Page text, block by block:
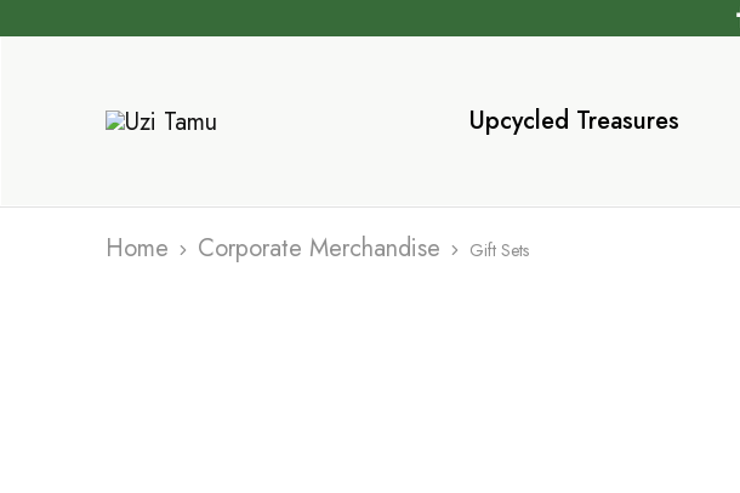
Uzi
Sustainable Upcycled Treasures
Home Corporate Merchandise Gift Sets